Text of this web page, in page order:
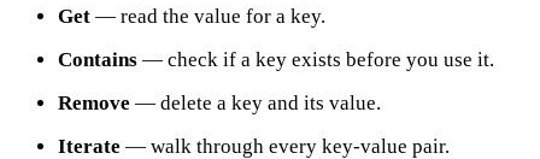
Get — read the value for a key.
Contains — check if a key exists before you use it.
Remove — delete a key and its value.
Iterate — walk through every key-value pair.